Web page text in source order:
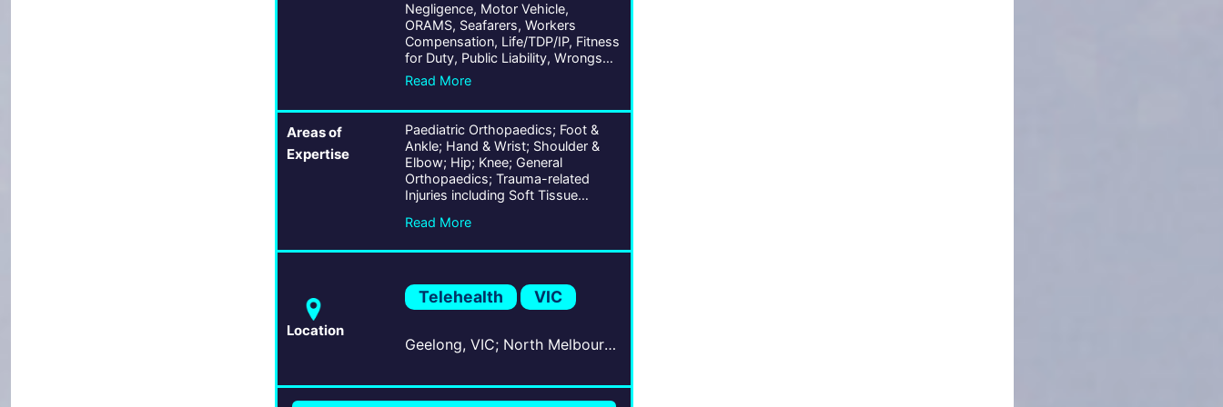
Negligence, Motor Vehicle,
ORAMS, Seafarers, Workers
Compensation, Life/TDP/IP, Fitness
for Duty, Public Liability, Wrongs
Act
Read More
Areas of
Expertise
Paediatric Orthopaedics; Foot &
Ankle; Hand & Wrist; Shoulder &
Elbow; Hip; Knee; General
Orthopaedics; Trauma-related
Injuries including Soft Tissue
Conditions; Ligament, Tendon, &
Read More
Location
Telehealth VIC
Geelong, VIC; North Melbourne, VIC; Ballarat Central, VIC; South Melbourne, VIC